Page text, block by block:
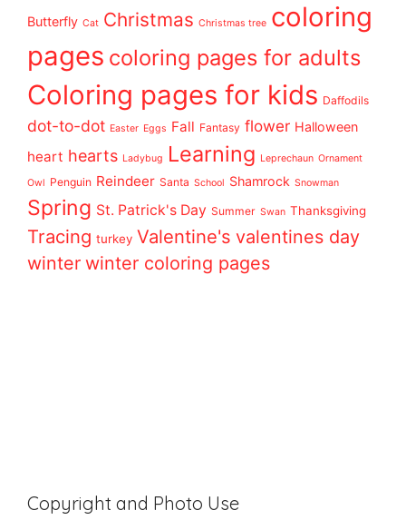
Butterfly Cat Christmas Christmas tree coloring
pages coloring pages for adults
Coloring pages for kids Daffodils
dot-to-dot Easter Eggs Fall Fantasy flower Halloween
heart hearts Ladybug Learning Leprechaun Ornament
Owl Penguin Reindeer Santa School Shamrock Snowman
Spring St. Patrick's Day Summer Swan Thanksgiving
Tracing turkey Valentine's valentines day
winter winter coloring pages
Copyright and Photo Use